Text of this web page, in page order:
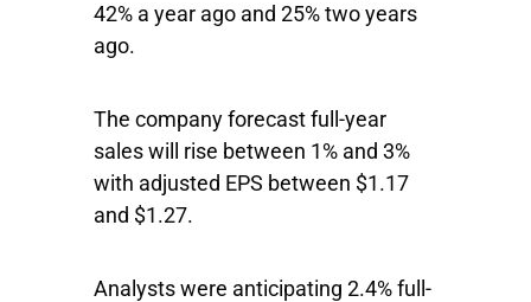
42% a year ago and 25% two years
ago.
The company forecast full-year
sales will rise between 1% and 3%
with adjusted EPS between $1.17
and $1.27.
Analysts were anticipating 2.4% full-